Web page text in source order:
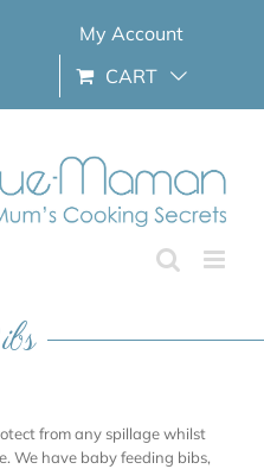
My Account
CART
from any spillage whilst
We have baby feeding bibs,